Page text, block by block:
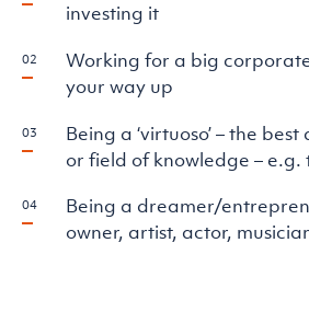
investing it
Working for a big
your way up
Being a ‘virtuoso’ – the
or field of knowledge – e.g.
Being a dreamer/
owner, artist, actor,